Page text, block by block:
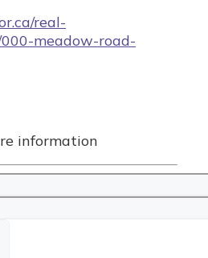
real-
meadow-road-
information